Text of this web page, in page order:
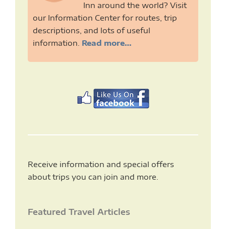
Inn around the world? Visit
our Information Center for routes, trip
descriptions, and lots of useful
information. Read more…
Receive information and special offers
about trips you can join and more.
Featured Travel Articles